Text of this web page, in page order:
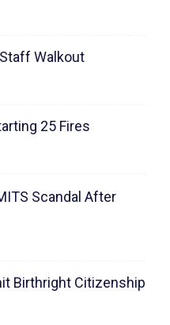
Walkout
25 Fires
Scandal After
Birthright Citizenship